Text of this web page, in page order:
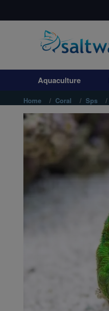
Aquaculture
Invertebrates
Corals
Clean Up Crews
WYSIWYG
Aquaculture
Home Coral Sps